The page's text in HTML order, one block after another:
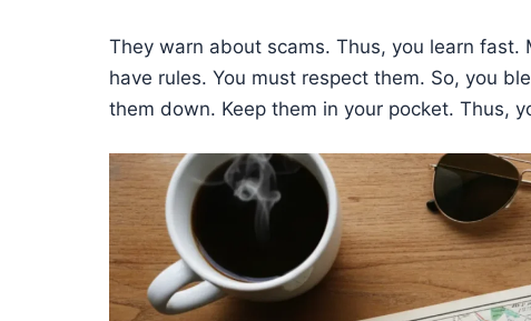
They warn about scams. Thus, you learn
have rules. You must respect them. So, you
them down. Keep them in your pocket. Thus,